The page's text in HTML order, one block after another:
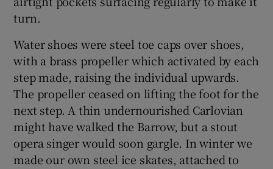
turn.
Water shoes were steel toe caps over shoes,
with a brass propeller which activated by each
step made, raising the individual upwards.
The propeller ceased on lifting the foot for the
next step. A thin undernourished Carlovian
might have walked the Barrow, but a stout
opera singer would soon gargle. In winter we
made our own steel ice skates, attached to